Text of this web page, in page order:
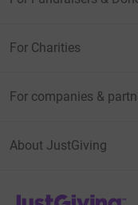
For Charities
For companies &
About JustGiving
JustGiving’s homepage